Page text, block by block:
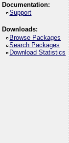
Documentation:
Support
Downloads:
Browse Packages
Search Packages
Download Statistics